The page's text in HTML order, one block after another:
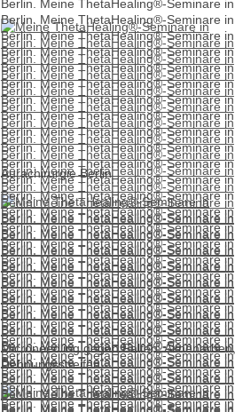
Aurachirurgie Berlin
Microneedling gegen Falten, Aknenarben,
Dehnungsstreifen